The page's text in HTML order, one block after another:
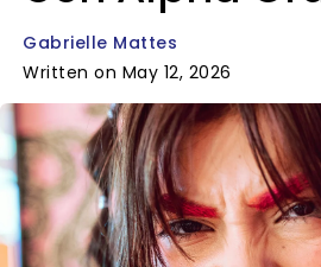
Gabrielle Mattes
Written on May 12, 2026